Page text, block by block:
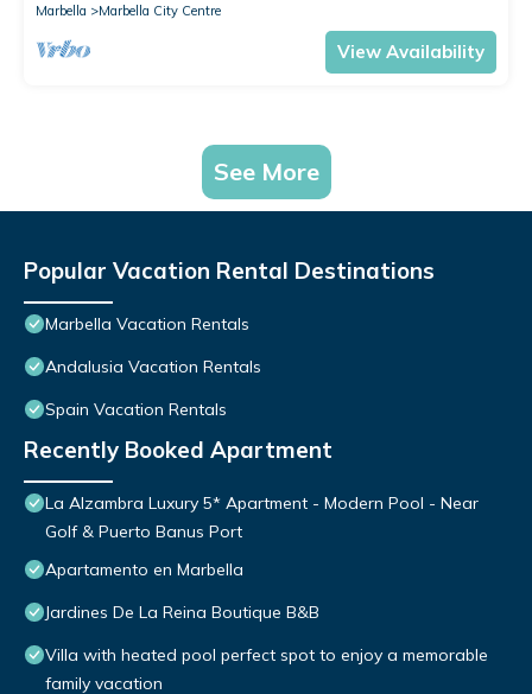
Marbella
Marbella City Centre
View Availability
See More
Popular Vacation Rental Destinations
Marbella Vacation Rentals
Andalusia Vacation Rentals
Spain Vacation Rentals
Recently Booked Apartment
La Alzambra Luxury 5* Apartment - Modern Pool - Near
Golf & Puerto Banus Port
Apartamento en Marbella
Jardines De La Reina Boutique B&B
Villa with heated pool perfect spot to enjoy a memorable
family vacation